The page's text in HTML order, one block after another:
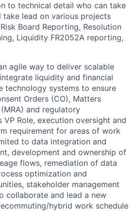
to technical detail who can take
take lead on various projects
Board Reporting, Resolution
Liquidity FR2052A reporting,
agile way to deliver scalable
liquidity and financial
technology systems to ensure
Orders (CO), Matters
and regulatory
VP Role, execution oversight and
requirement for areas of work
to data integration and
development and ownership of
flows, remediation of data
optimization and
stakeholder management
collaborate and lead a new
hybrid work schedule